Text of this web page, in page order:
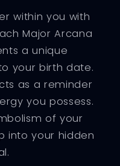
within you with
Major Arcana
a unique
your birth date.
as a reminder
you possess.
of your
into your hidden